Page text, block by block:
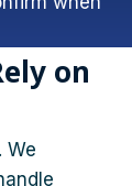
on
We